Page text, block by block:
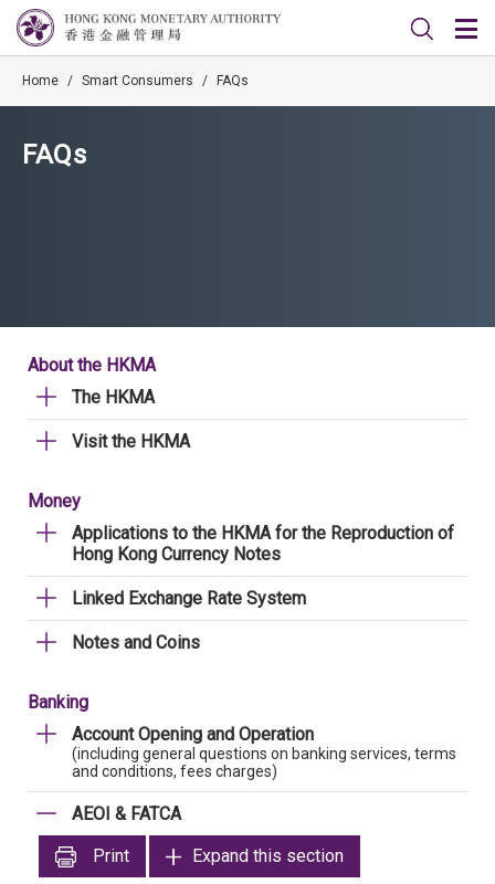
Home / Smart Consumers / FAQs
FAQs
About the HKMA
The HKMA
Visit the HKMA
Money
Applications to the HKMA for the Reproduction of
Hong Kong Currency Notes
Linked Exchange Rate System
Notes and Coins
Banking
Account Opening and Operation
(including general questions on banking services, terms
and conditions, fees charges)
AEOI & FATCA
Print
Expand this section